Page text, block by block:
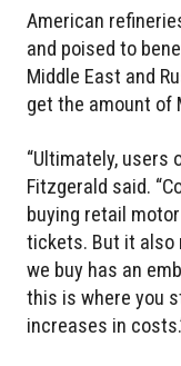
American
and poised to
Middle East and
get the amount of
“Ultimately, users
Fitzgerald said.
buying retail
tickets. But it also
we buy has an
this is where you
increases in